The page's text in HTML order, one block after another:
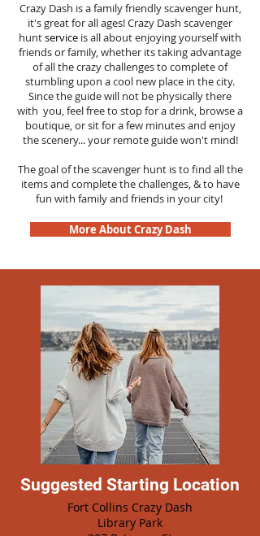
Crazy Dash is a family friendly scavenger hunt,
it's great for all ages! Crazy Dash scavenger
huntservice is all about enjoying yourself with
friends or family, whether its taking advantage
of all the crazy challenges to complete of
stumbling upon a cool new place in the city.
Since the guide will not be physically there
with you, feel free to stop for a drink, browse a
boutique, or sit for a few minutes and enjoy
the scenery... your remote guide won't mind!
The goal of the scavenger hunt is to find all the
items and complete the challenges, & to have
fun with family and friends in your city!
More About Crazy Dash
Suggested Starting Location
Fort Collins Crazy Dash
Library Park